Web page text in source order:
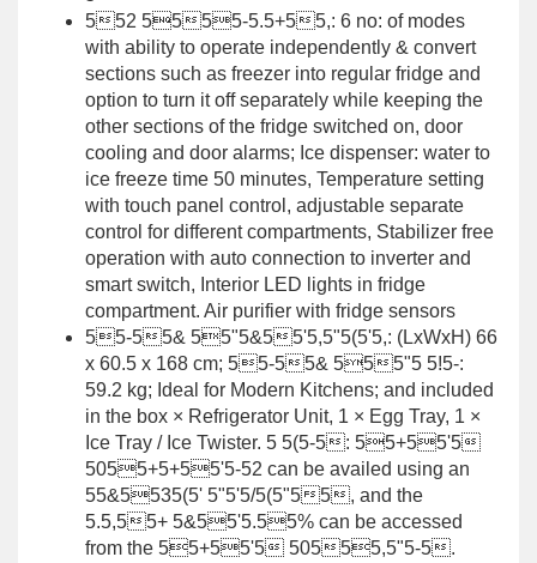
552 5555-5.5+55,: 6 no: of modes
with ability to operate independently & convert
sections such as freezer into regular fridge and
option to turn it off separately while keeping the
other sections of the fridge switched on, door
cooling and door alarms; Ice dispenser: water to
ice freeze time 50 minutes, Temperature setting
with touch panel control, adjustable separate
control for different compartments, Stabilizer free
operation with auto connection to inverter and
smart switch, Interior LED lights in fridge
compartment. Air purifier with fridge sensors
55-55& 55"5&55'5,5"5(5'5,: (LxWxH) 66
x 60.5 x 168 cm; 55-55& 555"5 5!5-:
59.2 kg; Ideal for Modern Kitchens; and included
in the box × Refrigerator Unit, 1 × Egg Tray, 1 ×
Ice Tray / Ice Twister. 5 5(5-5: 55+55'5
5055+5+55'5-52 can be availed using an
55&5535(5' 5"5'5/5(5"55, and the
5.5,55+ 5&55'5.55% can be accessed
from the 55+55'5 50555,5"5-5.